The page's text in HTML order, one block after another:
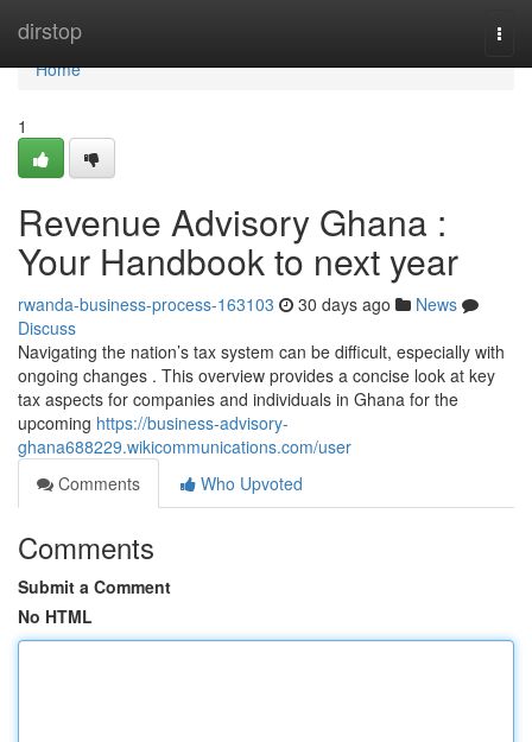
dirstop
Home
Home
1
Revenue Advisory Ghana :
Your Handbook to next year
rwanda-business-process-163103 30 days ago
News
Discuss
Navigating the nation’s tax system can be difficult, especially with
ongoing changes . This overview provides a concise look at key
tax aspects for companies and individuals in Ghana for the
upcoming https://business-advisory-
ghana688229.wikicommunications.com/user
Comments
Who Upvoted
Comments
Submit a Comment
No HTML